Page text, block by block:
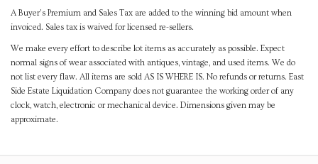
A Buyer's Premium and Sales Tax are added to the winning bid amount when
invoiced. Sales tax is waived for licensed re-sellers.
We make every effort to describe lot items as accurately as possible. Expect
normal signs of wear associated with antiques, vintage, and used items. We do
not list every flaw. All items are sold AS IS WHERE IS. No refunds or returns. East
Side Estate Liquidation Company does not guarantee the working order of any
clock, watch, electronic or mechanical device. Dimensions given may be
approximate.